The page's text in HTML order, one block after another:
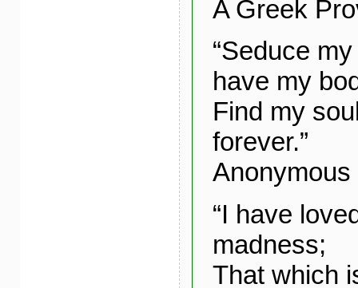
A Greek
“Seduce
have my
Find my
forever.”
Anonymous
“I have
madness;
That which